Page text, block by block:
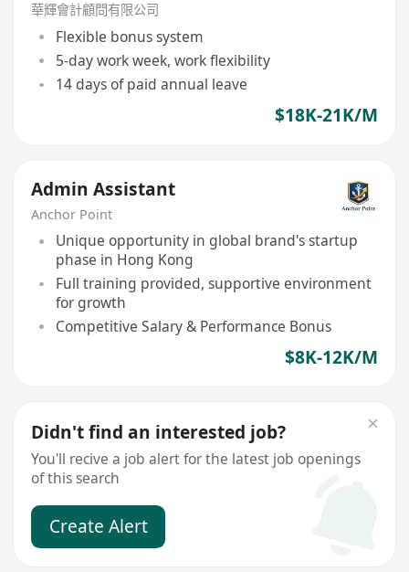
華輝會計顧問有限公司
Flexible bonus system
5-day work week, work flexibility
14 days of paid annual leave
$18K-21K/M
Admin Assistant
Anchor Point
Unique opportunity in global brand's startup
phase in Hong Kong
Full training provided, supportive environment
for growth
Competitive Salary & Performance Bonus
$8K-12K/M
Didn't find an interested job?
You'll recive a job alert for the latest job openings
of this search
Create Alert